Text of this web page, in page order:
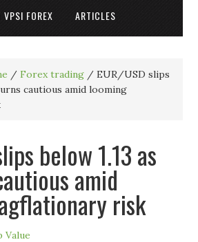
FOREX ARTICLES
/ Forex trading / EUR/USD slips
cautious amid looming
below 1.13 as
amid
risk
Value